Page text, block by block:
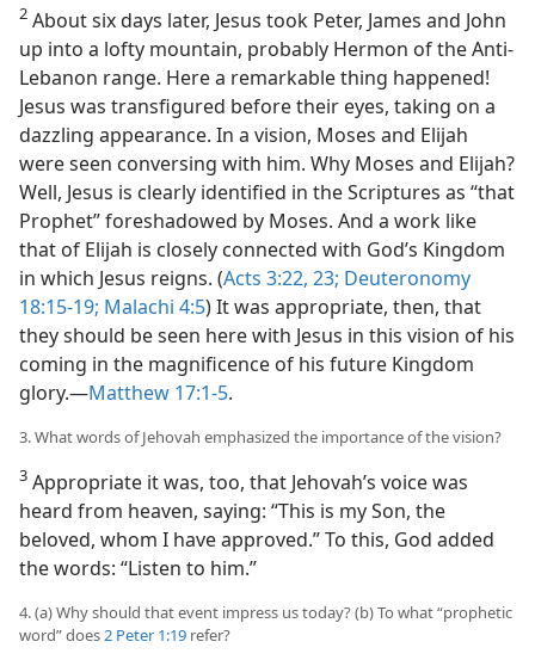
2 About six days later, Jesus took Peter, James and John
up into a lofty mountain, probably Hermon of the Anti-
Lebanon range. Here a remarkable thing happened!
Jesus was transfigured before their eyes, taking on a
dazzling appearance. In a vision, Moses and Elijah
were seen conversing with him. Why Moses and Elijah?
Well, Jesus is clearly identified in the Scriptures as “that
Prophet” foreshadowed by Moses. And a work like
that of Elijah is closely connected with God’s Kingdom
in which Jesus reigns. (Acts 3:22, 23; Deuteronomy
18:15-19; Malachi 4:5) It was appropriate, then, that
they should be seen here with Jesus in this vision of his
coming in the magnificence of his future Kingdom
glory.​—Matthew 17:1-5.
3. What words of Jehovah emphasized the importance of the vision?
3 Appropriate it was, too, that Jehovah’s voice was
heard from heaven, saying: “This is my Son, the
beloved, whom I have approved.” To this, God added
the words: “Listen to him.”
4. (a) Why should that event impress us today? (b) To what “prophetic
word” does 2 Peter 1:19 refer?